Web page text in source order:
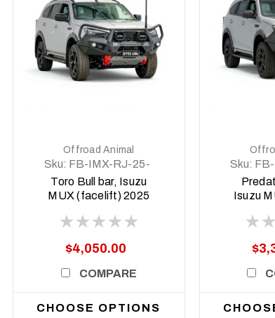
Offroad Animal
Sku: FB-IMX-RJ-25-
TOR-ASM0
Toro Bull bar, Isuzu
MUX (facelift) 2025
$4,050.00
COMPARE
CHOOSE OPTIONS
Sku:
Isuzu